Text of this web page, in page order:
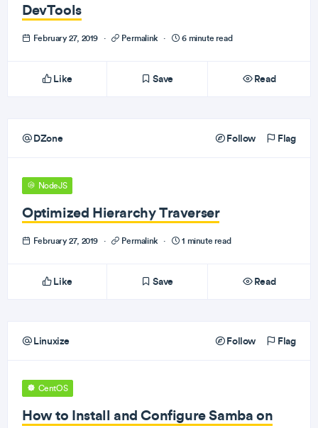
DevTools
February 27, 2019 · Permalink · 6 minute read
Like Save Read
DZone Follow Flag
NodeJS
Optimized Hierarchy Traverser
February 27, 2019 · Permalink · 1 minute read
Like Save Read
Linuxize Follow Flag
CentOS
How to Install and Configure Samba on